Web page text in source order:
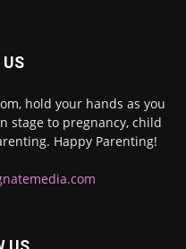
hold your hands as you
stage to pregnancy, child
Happy Parenting!